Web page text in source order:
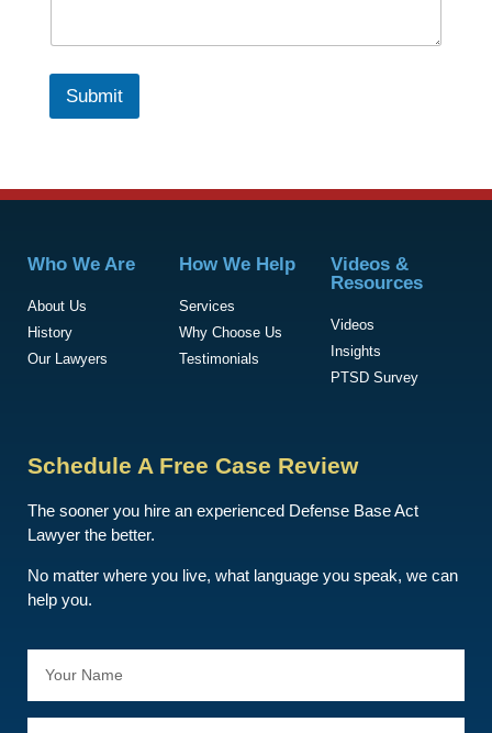
Submit
Who We Are
About Us
History
Our Lawyers
How We Help
Services
Why Choose Us
Testimonials
Videos &
Resources
Videos
Insights
PTSD Survey
Schedule A Free Case Review
The sooner you hire an experienced Defense Base Act
Lawyer the better.
No matter where you live, what language you speak, we can
help you.